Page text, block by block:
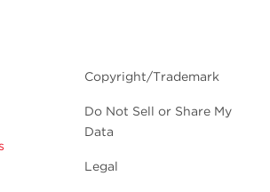
Copyright/Trademark
Do Not Sell or Share My
Data
Legal